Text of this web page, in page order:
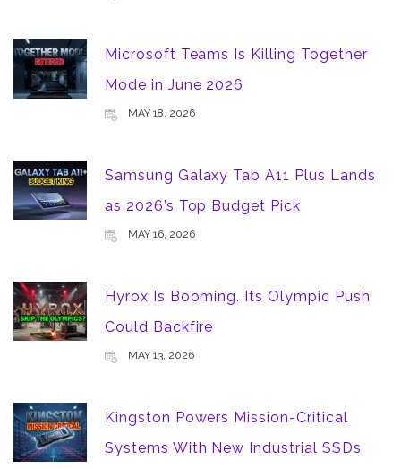
Microsoft Teams Is Killing Together
Mode in June 2026
MAY 18, 2026
Samsung Galaxy Tab A11 Plus Lands
as 2026’s Top Budget Pick
MAY 16, 2026
Hyrox Is Booming. Its Olympic Push
Could Backfire
MAY 13, 2026
Kingston Powers Mission-Critical
Systems With New Industrial SSDs